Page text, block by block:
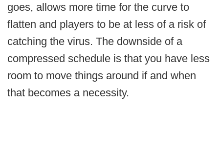
goes, allows more time for the curve to
flatten and players to be at less of a risk of
catching the virus. The downside of a
compressed schedule is that you have less
room to move things around if and when
that becomes a necessity.